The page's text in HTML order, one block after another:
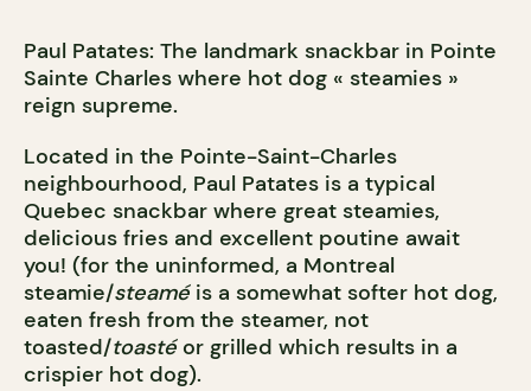
Paul Patates: The landmark snackbar in Pointe
Sainte Charles where hot dog « steamies »
reign supreme.
Located in the Pointe-Saint-Charles
neighbourhood, Paul Patates is a typical
Quebec snackbar where great steamies,
delicious fries and excellent poutine await
you! (for the uninformed, a Montreal
steamie/steaméis a somewhat softer hot dog,
eaten fresh from the steamer, not
toasted/toastéor grilled which results in a
crispier hot dog).